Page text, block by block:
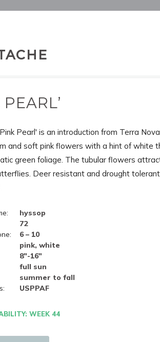
Pearl' is an introduction from Terra
and soft pink flowers with a hint of white
green foliage. The tubular flowers
Deer resistant and drought
hyssop
72
6 – 10
pink, white
8"-16"
full sun
summer to fall
USPPAF
WEEK 44